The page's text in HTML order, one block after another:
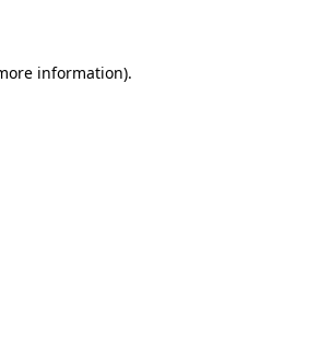
information).